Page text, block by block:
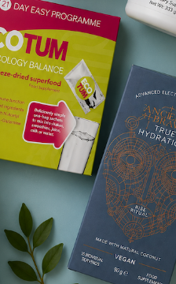
your experience and to
20 Cup / 4.7 Litre
Pour Dispenser
£49.99